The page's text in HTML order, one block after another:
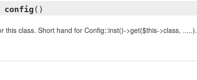
config ()
this class. Short hand for Config::inst()->get($this->class, .....).